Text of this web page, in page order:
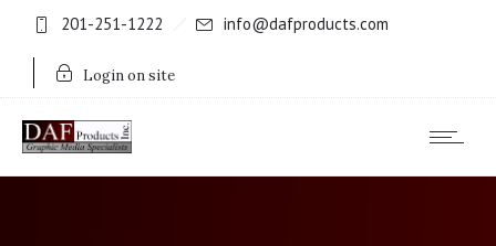
201-251-1222 info@dafproducts.com
Login on site